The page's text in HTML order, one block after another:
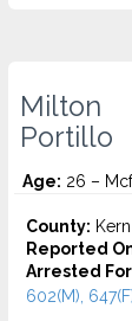
Milton
Portillo
Age: 26 –
County: Kern
Reported
Arrested
602(M),